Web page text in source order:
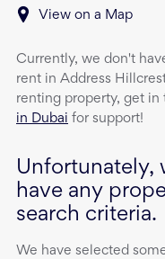
View on a Map
Currently, we don't
rent in Address
renting property, get in
in Dubai for support!
Unfortunately,
have any
search criteria.
We have selected